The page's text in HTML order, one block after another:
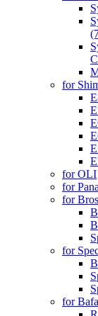
for
for OLI
for
for
for
for